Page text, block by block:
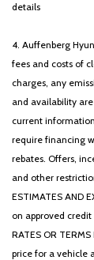
details
4. Auffenberg
fees and costs of
charges, any
and availability
current
require financing
rebates. Offers,
and other
ESTIMATES AND
on approved credit
RATES OR
price for a vehicle